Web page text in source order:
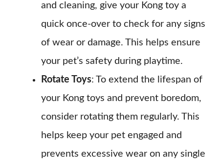
and cleaning, give your Kong toy a
quick once-over to check for any signs
of wear or damage. This helps ensure
your pet’s safety during playtime.
Rotate Toys: To extend the lifespan of
your Kong toys and prevent boredom,
consider rotating them regularly. This
helps keep your pet engaged and
prevents excessive wear on any single